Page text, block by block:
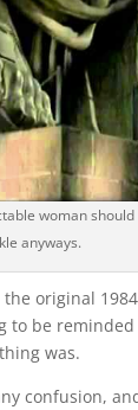
woman
anyways.
original 1984
to be
was.
confusion,